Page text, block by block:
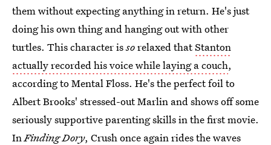
them without expecting anything in return. He's just
doing his own thing and hanging out with other
turtles. This character issorelaxed thatStanton
actually recorded his voice while laying a couch,
according to Mental Floss. He's the perfect foil to
Albert Brooks' stressed-out Marlin and shows off some
seriously supportive parenting skills in the first movie.
InFinding Dory, Crush once again rides the waves